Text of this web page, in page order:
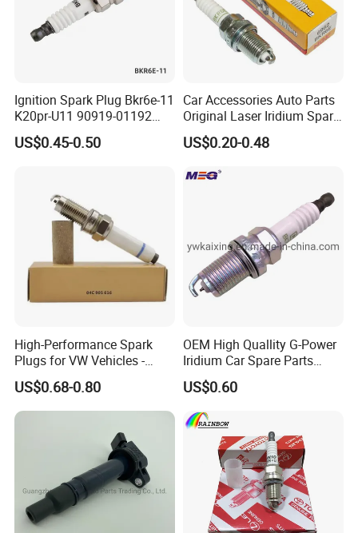
Ignition Spark Plug Bkr6e-11
K20pr-U11 90919-01192
Ms851336 Nickel for Toyota
Corolla Mitsubishi Lancer
US$0.45-0.50
Car Accessories Auto Parts
Original Laser Iridium Spark
Plug 6962 2288
US$0.20-0.48
High-Performance Spark
Plugs for VW Vehicles -
04c905616
US$0.68-0.80
OEM High Quallity G-Power
Iridium Car Spare Parts
Platinum Spark Plug
Bkr6egp 7092
US$0.60